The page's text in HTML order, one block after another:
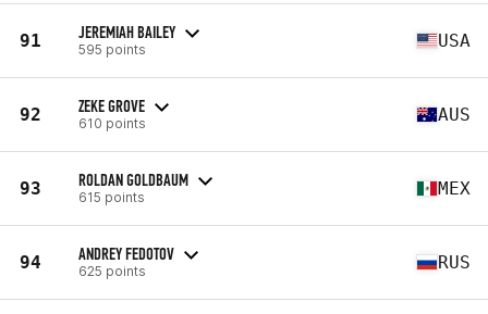
91 JEREMIAH BAILEY
595 points USA
92 ZEKE GROVE
610 points AUS
93 ROLDAN GOLDBAUM
615 points MEX
94 ANDREY FEDOTOV
625 points RUS